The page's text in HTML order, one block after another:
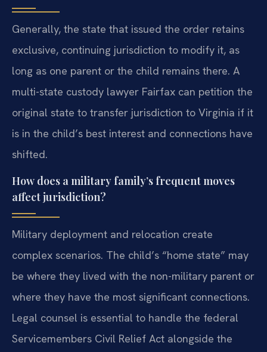
Generally, the state that issued the order retains
exclusive, continuing jurisdiction to modify it, as
long as one parent or the child remains there. A
multi-state custody lawyer Fairfax can petition the
original state to transfer jurisdiction to Virginia if it
is in the child’s best interest and connections have
shifted.
How does a military family’s frequent moves
affect jurisdiction?
Military deployment and relocation create
complex scenarios. The child’s “home state” may
be where they lived with the non-military parent or
where they have the most significant connections.
Legal counsel is essential to handle the federal
Servicemembers Civil Relief Act alongside the